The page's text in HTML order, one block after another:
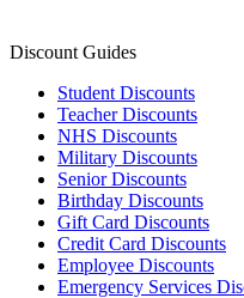
Discount Guides
Student Discounts
Teacher Discounts
NHS Discounts
Military Discounts
Senior Discounts
Birthday Discounts
Gift Card Discounts
Credit Card Discounts
Employee Discounts
Emergency Services